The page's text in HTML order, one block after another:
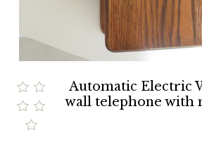
Automatic Electric
wall telephone with